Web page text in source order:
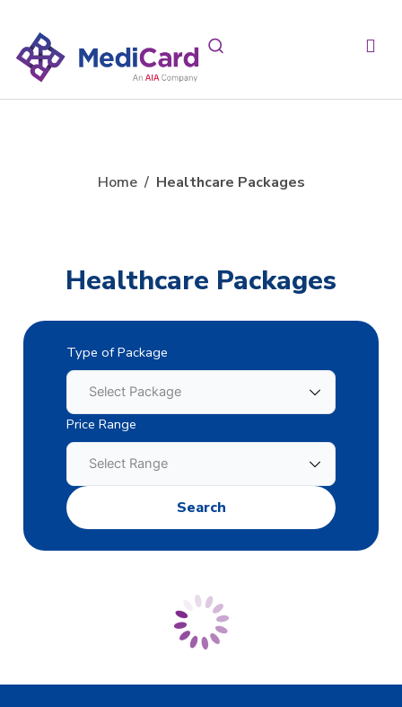
Home/ Healthcare Packages
Healthcare Packages
Type of Package
Price Range